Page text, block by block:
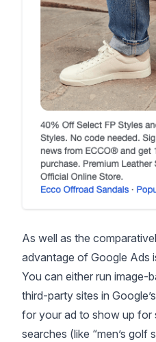
As well as the
advantage of Google Ads
You can either run image-
third-party sites in
for your ad to show up for
searches (like “men’s golf